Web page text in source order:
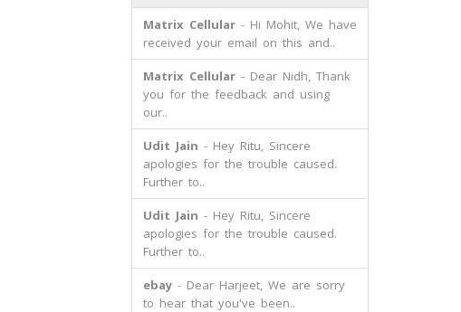
Matrix Cellular- Hi Mohit, We have
received your email on this and..
Matrix Cellular- Dear Nidh, Thank
you for the feedback and using
our..
Udit Jain - Hey Ritu, Sincere
apologies for the trouble caused.
Further to..
Udit Jain - Hey Ritu, Sincere
apologies for the trouble caused.
Further to..
ebay- Dear Harjeet, We are sorry
to hear that you've been..